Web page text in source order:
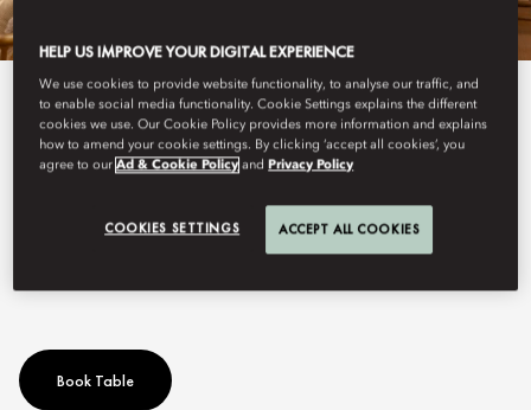
See All Dine
GIGI BODRUM
Book Table
HELP US IMPROVE YOUR DIGITAL EXPERIENCE
We use cookies to provide website functionality, to analyse our traffic, and
to enable social media functionality. Cookie Settings explains the different
cookies we use. Our Cookie Policy provides more information and explains
how to amend your cookie settings. By clicking ‘accept all cookies’, you
agree to ourAd & Cookie Policy and Privacy Policy
COOKIES SETTINGS ACCEPT ALL COOKIES